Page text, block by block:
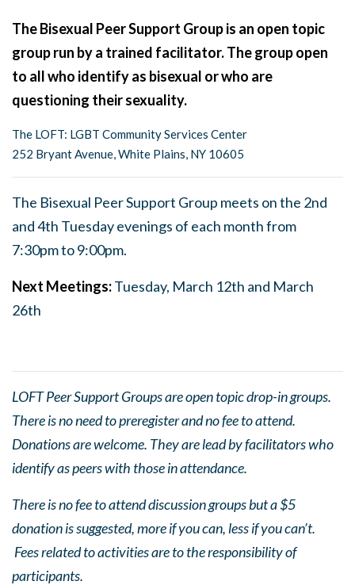
The Bisexual Peer Support Group is an open topic
group run by a trained facilitator. The group open
to all who identify as bisexual or who are
questioning their sexuality.
The LOFT: LGBT Community Services Center
252 Bryant Avenue, White Plains, NY 10605
The Bisexual Peer Support Group meets on the 2nd
and 4th Tuesday evenings of each month from
7:30pm to 9:00pm.
Next Meetings:Tuesday, March 12th and March
26th
LOFT Peer Support Groups are open topic drop-in groups.
There is no need to preregister and no fee to attend.
Donations are welcome. They are lead by facilitators who
identify as peers with those in attendance.
There is no fee to attend discussion groups but a $5
donation is suggested, more if you can, less if you can’t.
Fees related to activities are to the responsibility of
participants.